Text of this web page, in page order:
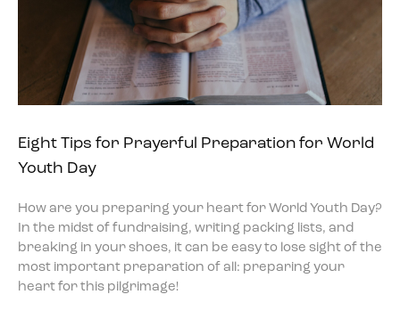
Eight Tips for Prayerful Preparation for World
Youth Day
How are you preparing your heart for World Youth Day?
In the midst of fundraising, writing packing lists, and
breaking in your shoes, it can be easy to lose sight of the
most important preparation of all: preparing your
heart for this pilgrimage!